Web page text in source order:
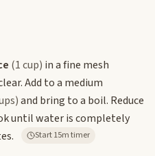
(1 cup) in a fine mesh
Add to a medium
and bring to a boil. Reduce
until water is completely
Start 15m timer